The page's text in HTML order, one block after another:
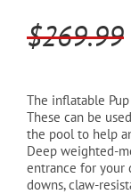
$269.99
The inflatable
These can be
the pool to help
Deep weighted-
entrance for your
downs, claw-